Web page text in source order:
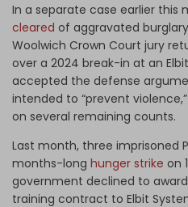
In a separate case earlier this
cleared of aggravated
Woolwich Crown Court jury
over a 2024 break-in at an
accepted the defense
intended to “prevent
on several remaining counts.
Last month, three imprisoned
months-long hunger strike on
government declined to
training contract to Elbit